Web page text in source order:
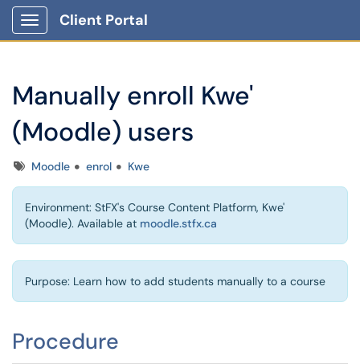
Show Applications Menu
Client Portal
Manually enroll Kwe'
(Moodle) users
TagsMoodle enrol Kwe
Environment: StFX's Course Content Platform, Kwe'
(Moodle). Available at moodle.stfx.ca
Purpose: Learn how to add students manually to a course
Procedure